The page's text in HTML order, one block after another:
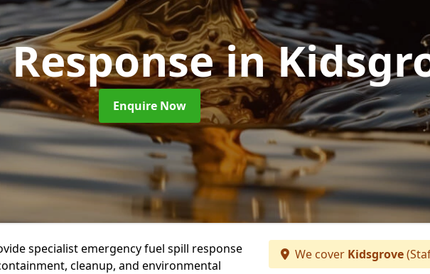
in
Enquire Now
specialist emergency fuel spill response
cleanup, and environmental
We cover Kidsgrove